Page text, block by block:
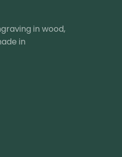
in wood,
in